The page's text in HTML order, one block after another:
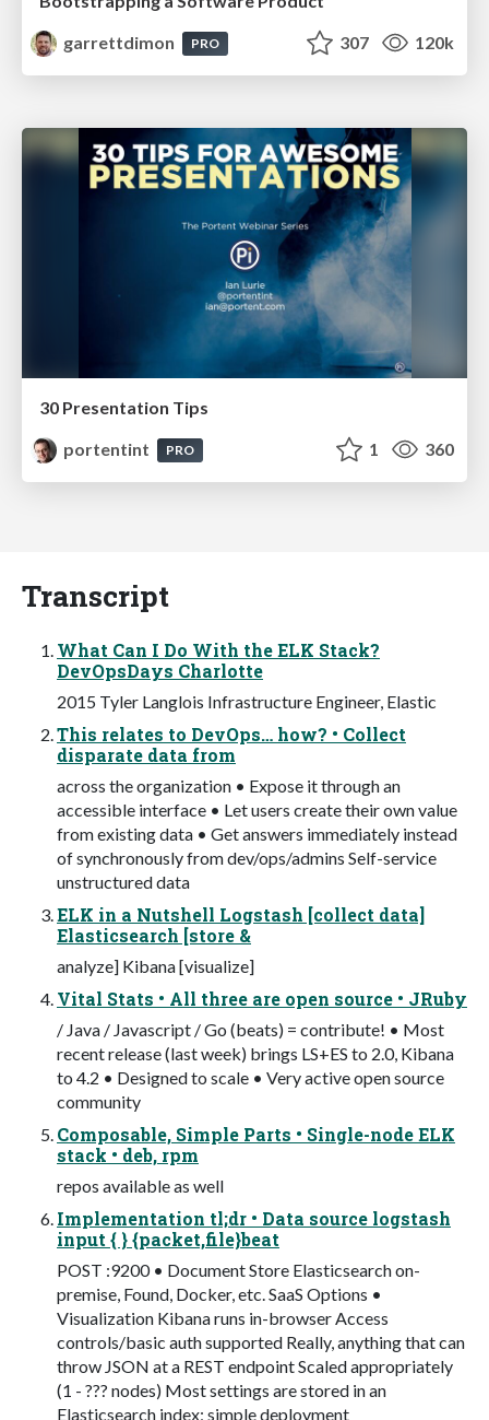
garrettdimon
PRO 307 120k
30 Presentation Tips
portentint
PRO 1 360
Transcript
What Can I Do With the ELK Stack?
DevOpsDays Charlotte
2015 Tyler Langlois Infrastructure Engineer, Elastic
This relates to DevOps… how? • Collect
disparate data from
across the organization • Expose it through an
accessible interface • Let users create their own value
from existing data • Get answers immediately instead
of synchronously from dev/ops/admins Self-service
unstructured data
ELK in a Nutshell Logstash [collect data]
Elasticsearch [store &
analyze] Kibana [visualize]
Vital Stats • All three are open source • JRuby
/ Java / Javascript / Go (beats) = contribute! • Most
recent release (last week) brings LS+ES to 2.0, Kibana
to 4.2 • Designed to scale • Very active open source
community
Composable, Simple Parts • Single-node ELK
stack • deb, rpm
repos available as well
Implementation tl;dr • Data source logstash
input { } {packet,file}beat
POST :9200 • Document Store Elasticsearch on-
premise, Found, Docker, etc. SaaS Options •
Visualization Kibana runs in-browser Access
controls/basic auth supported Really, anything that can
throw JSON at a REST endpoint Scaled appropriately
(1 - ??? nodes) Most settings are stored in an
Elasticsearch index; simple deployment